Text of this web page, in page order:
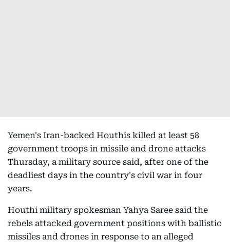
Yemen's Iran-backed Houthis killed at least 58
government troops in missile and drone attacks
Thursday, a military source said, after one of the
deadliest days in the country's civil war in four
years.
Houthi military spokesman Yahya Saree said the
rebels attacked government positions with ballistic
missiles and drones in response to an alleged